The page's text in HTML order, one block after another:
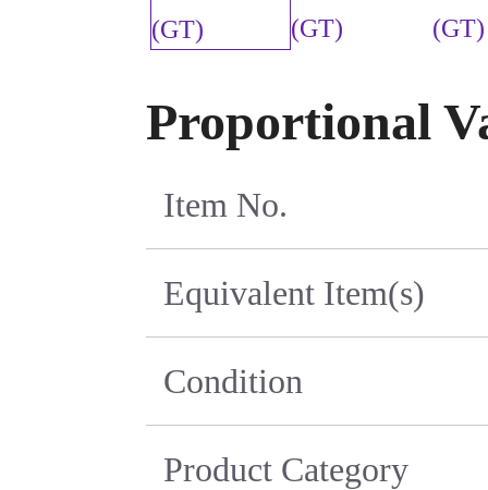
Proportional
Item No.
Equivalent Item(s)
Condition
Product Category